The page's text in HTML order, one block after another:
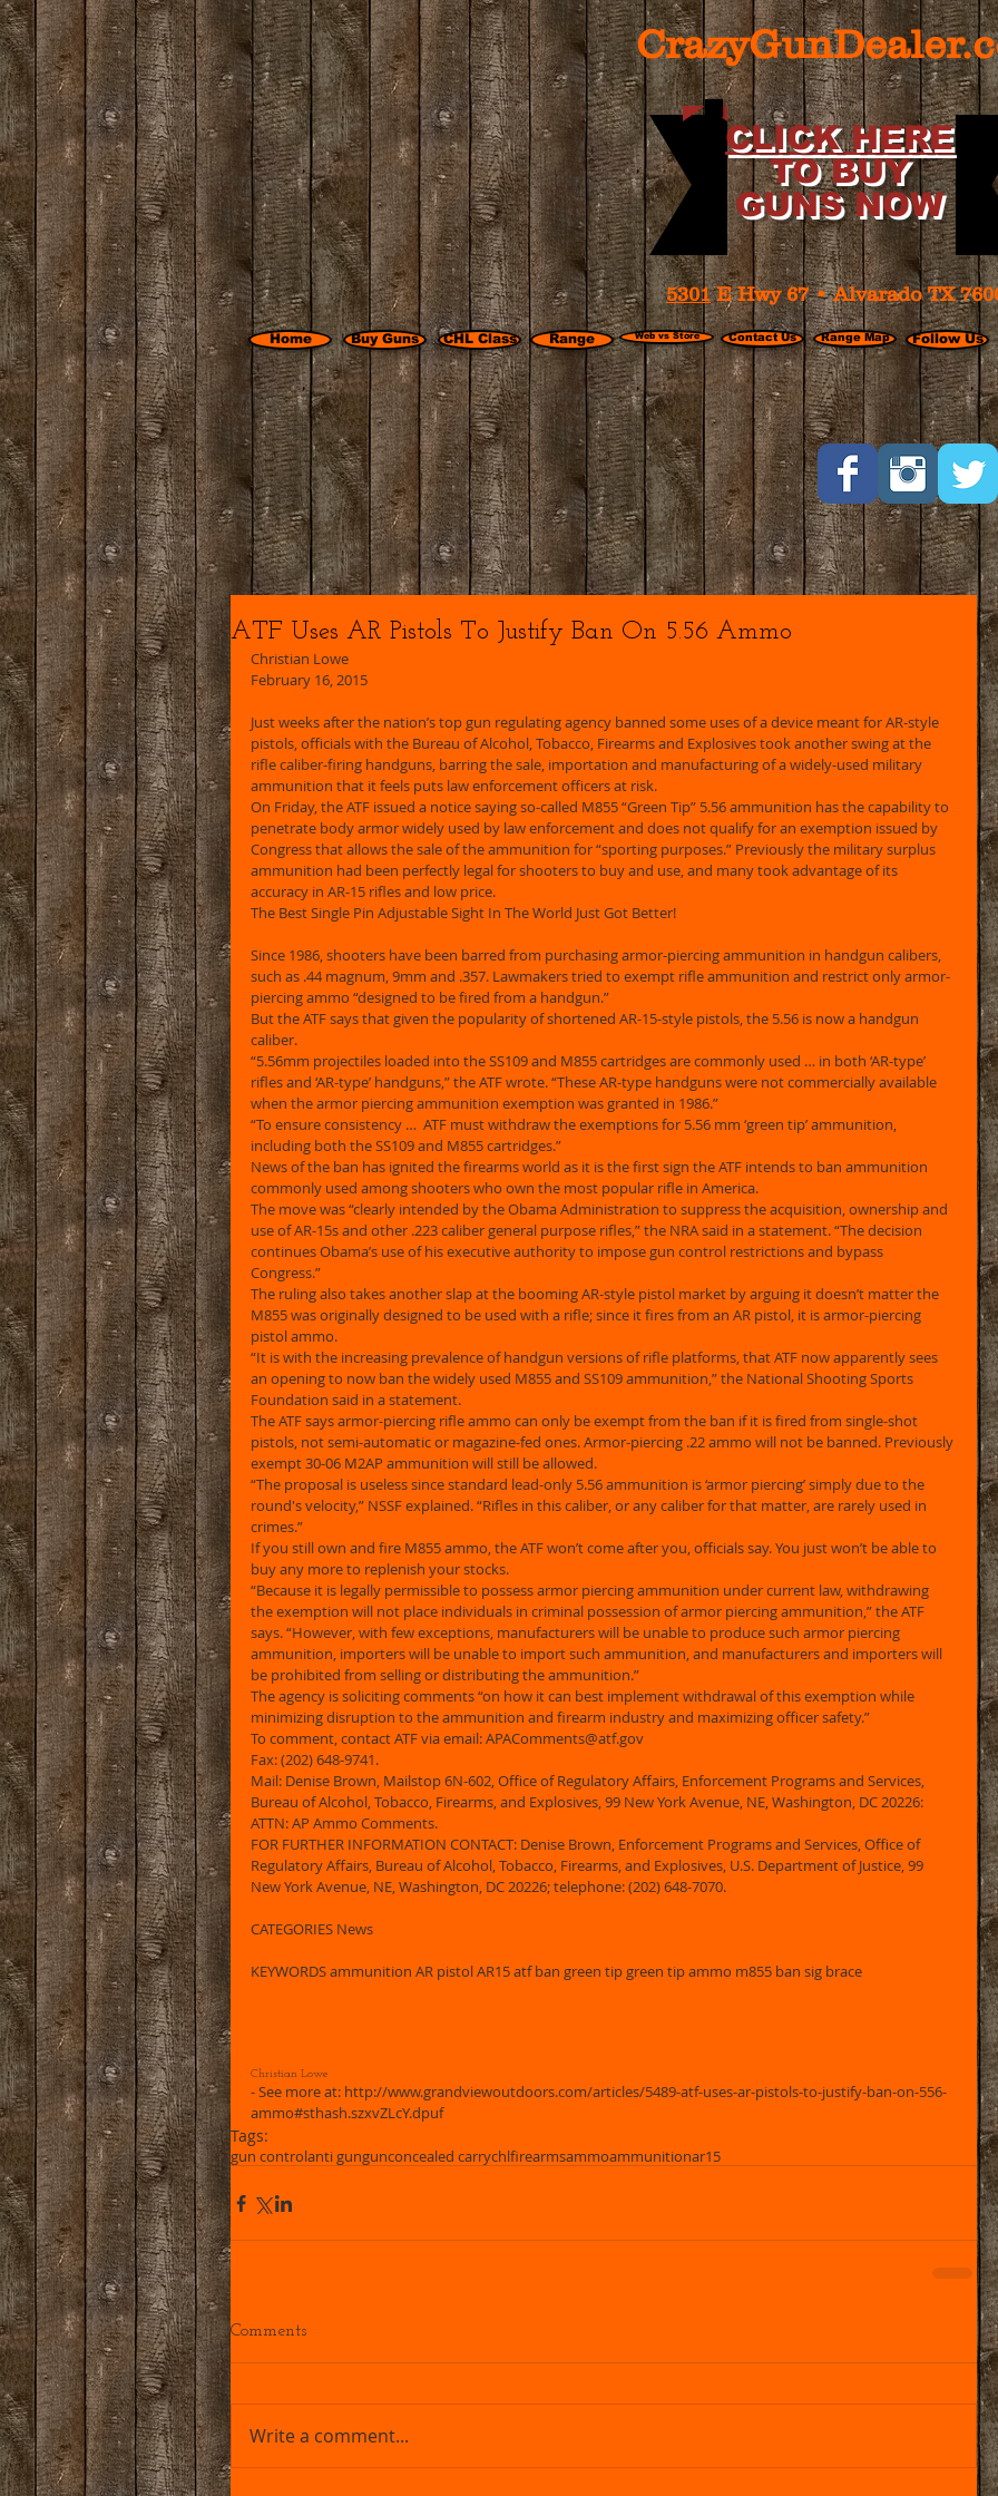
CLICK HERE
TO BUY
GUNS NOW
5301E Hwy 67 • Alvarado TX
Home Buy Guns CHL Class Range Web vs Store Contact Us Range Map Follow Us
ATF Uses AR Pistols To Justify Ban On 5.56 Ammo
Christian Lowe
February 16, 2015
Just weeks after the nation’s top gun regulating agency banned some uses of a device meant for AR-style
pistols, officials with the Bureau of Alcohol, Tobacco, Firearms and Explosives took another swing at the
rifle caliber-firing handguns, barring the sale, importation and manufacturing of a widely-used military
ammunition that it feels puts law enforcement officers at risk.
On Friday, the ATF issued a notice saying so-called M855 “Green Tip” 5.56 ammunition has the capability to
penetrate body armor widely used by law enforcement and does not qualify for an exemption issued by
Congress that allows the sale of the ammunition for “sporting purposes.” Previously the military surplus
ammunition had been perfectly legal for shooters to buy and use, and many took advantage of its
accuracy in AR-15 rifles and low price.
The Best Single Pin Adjustable Sight In The World Just Got Better!
Since 1986, shooters have been barred from purchasing armor-piercing ammunition in handgun calibers,
such as .44 magnum, 9mm and .357. Lawmakers tried to exempt rifle ammunition and restrict only armor-
piercing ammo “designed to be fired from a handgun.”
But the ATF says that given the popularity of shortened AR-15-style pistols, the 5.56 is now a handgun
caliber.
“5.56mm projectiles loaded into the SS109 and M855 cartridges are commonly used … in both ‘AR-type’
rifles and ‘AR-type’ handguns,” the ATF wrote. “These AR-type handguns were not commercially available
when the armor piercing ammunition exemption was granted in 1986.”
“To ensure consistency …  ATF must withdraw the exemptions for 5.56 mm ‘green tip’ ammunition,
including both the SS109 and M855 cartridges.”
News of the ban has ignited the firearms world as it is the first sign the ATF intends to ban ammunition
commonly used among shooters who own the most popular rifle in America.
The move was “clearly intended by the Obama Administration to suppress the acquisition, ownership and
use of AR-15s and other .223 caliber general purpose rifles,” the NRA said in a statement. “The decision
continues Obama’s use of his executive authority to impose gun control restrictions and bypass
Congress.”
The ruling also takes another slap at the booming AR-style pistol market by arguing it doesn’t matter the
M855 was originally designed to be used with a rifle; since it fires from an AR pistol, it is armor-piercing
pistol ammo.
“It is with the increasing prevalence of handgun versions of rifle platforms, that ATF now apparently sees
an opening to now ban the widely used M855 and SS109 ammunition,” the National Shooting Sports
Foundation said in a statement.
The ATF says armor-piercing rifle ammo can only be exempt from the ban if it is fired from single-shot
pistols, not semi-automatic or magazine-fed ones. Armor-piercing .22 ammo will not be banned. Previously
exempt 30-06 M2AP ammunition will still be allowed.
“The proposal is useless since standard lead-only 5.56 ammunition is ‘armor piercing’ simply due to the
round's velocity,” NSSF explained. “Rifles in this caliber, or any caliber for that matter, are rarely used in
crimes.”
If you still own and fire M855 ammo, the ATF won’t come after you, officials say. You just won’t be able to
buy any more to replenish your stocks.
“Because it is legally permissible to possess armor piercing ammunition under current law, withdrawing
the exemption will not place individuals in criminal possession of armor piercing ammunition,” the ATF
says. “However, with few exceptions, manufacturers will be unable to produce such armor piercing
ammunition, importers will be unable to import such ammunition, and manufacturers and importers will
be prohibited from selling or distributing the ammunition.”
The agency is soliciting comments “on how it can best implement withdrawal of this exemption while
minimizing disruption to the ammunition and firearm industry and maximizing officer safety.”
To comment, contact ATF via email: APAComments@atf.gov
Fax: (202) 648-9741.
Mail: Denise Brown, Mailstop 6N-602, Office of Regulatory Affairs, Enforcement Programs and Services,
Bureau of Alcohol, Tobacco, Firearms, and Explosives, 99 New York Avenue, NE, Washington, DC 20226:
ATTN: AP Ammo Comments.
FOR FURTHER INFORMATION CONTACT: Denise Brown, Enforcement Programs and Services, Office of
Regulatory Affairs, Bureau of Alcohol, Tobacco, Firearms, and Explosives, U.S. Department of Justice, 99
New York Avenue, NE, Washington, DC 20226; telephone: (202) 648-7070.
CATEGORIES News
KEYWORDS ammunition AR pistol AR15 atf ban green tip green tip ammo m855 ban sig brace
Christian Lowe
- See more at: http://www.grandviewoutdoors.com/articles/5489-atf-uses-ar-pistols-to-justify-ban-on-556-
ammo#sthash.szxvZLcY.dpuf
Tags:
gun controlanti gungunconcealed carrychlfirearmsammoammunitionar15
Comments
Write a comment...